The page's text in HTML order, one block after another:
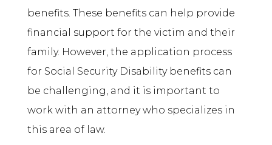
benefits. These benefits can help provide
financial support for the victim and their
family. However, the application process
for Social Security Disability benefits can
be challenging, and it is important to
work with an attorney who specializes in
this area of law.